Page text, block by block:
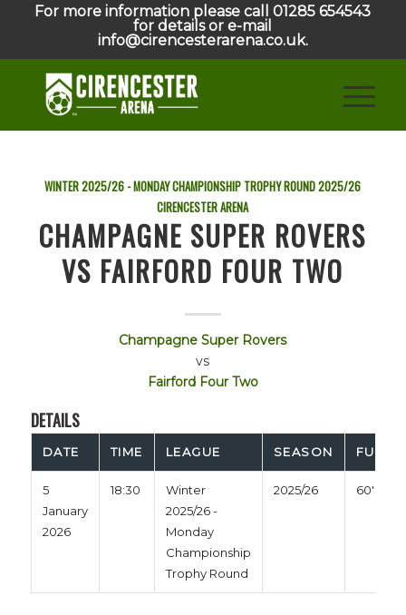
For more information please call 01285 654543
for details or e-mail
info@cirencesterarena.co.uk.
WINTER 2025/26 - MONDAY CHAMPIONSHIP TROPHY ROUND2025/26
CIRENCESTER ARENA
CHAMPAGNE SUPER ROVERS
VS FAIRFORD FOUR TWO
Champagne Super Rovers
vs
Fairford Four Two
DETAILS
DATE TIME LEAGUE SEASON FULL
5
January
2026
18:30
Winter
2025/26 -
Monday
Championship
Trophy Round
2025/26 60'